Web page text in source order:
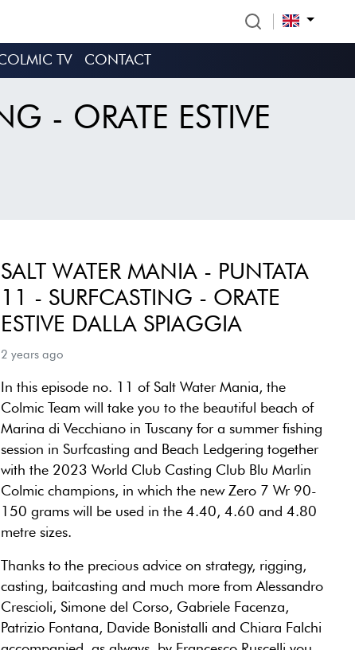
TV CONTACT
- ORATE ESTIVE
SALT WATER MANIA - PUNTATA
11 - SURFCASTING - ORATE
ESTIVE DALLA SPIAGGIA
2 years ago
In this episode no. 11 of Salt Water Mania, the
Colmic Team will take you to the beautiful beach of
Marina di Vecchiano in Tuscany for a summer fishing
session in Surfcasting and Beach Ledgering together
with the 2023 World Club Casting Club Blu Marlin
Colmic champions, in which the new Zero 7 Wr 90-
150 grams will be used in the 4.40, 4.60 and 4.80
metre sizes.
Thanks to the precious advice on strategy, rigging,
casting, baitcasting and much more from Alessandro
Crescioli, Simone del Corso, Gabriele Facenza,
Patrizio Fontana, Davide Bonistalli and Chiara Falchi